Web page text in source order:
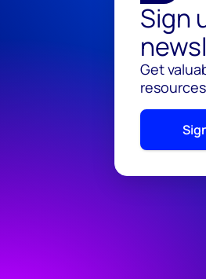
Sign
Get